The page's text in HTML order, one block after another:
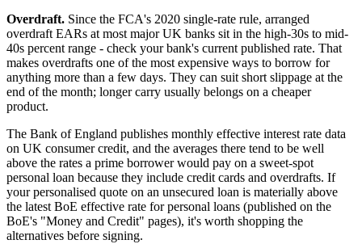
Overdraft. Since the FCA's 2020 single-rate rule, arranged
overdraft EARs at most major UK banks sit in the high-30s to mid-
40s percent range - check your bank's current published rate. That
makes overdrafts one of the most expensive ways to borrow for
anything more than a few days. They can suit short slippage at the
end of the month; longer carry usually belongs on a cheaper
product.
The Bank of England publishes monthly effective interest rate data
on UK consumer credit, and the averages there tend to be well
above the rates a prime borrower would pay on a sweet-spot
personal loan because they include credit cards and overdrafts. If
your personalised quote on an unsecured loan is materially above
the latest BoE effective rate for personal loans (published on the
BoE's "Money and Credit" pages), it's worth shopping the
alternatives before signing.